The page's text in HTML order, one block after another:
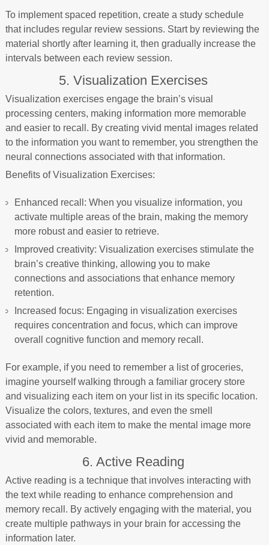
To implement spaced repetition, create a study schedule
that includes regular review sessions. Start by reviewing the
material shortly after learning it, then gradually increase the
intervals between each review session.
5. Visualization Exercises
Visualization exercises engage the brain’s visual
processing centers, making information more memorable
and easier to recall. By creating vivid mental images related
to the information you want to remember, you strengthen the
neural connections associated with that information.
Benefits of Visualization Exercises:
Enhanced recall: When you visualize information, you
activate multiple areas of the brain, making the memory
more robust and easier to retrieve.
Improved creativity: Visualization exercises stimulate the
brain’s creative thinking, allowing you to make
connections and associations that enhance memory
retention.
Increased focus: Engaging in visualization exercises
requires concentration and focus, which can improve
overall cognitive function and memory recall.
For example, if you need to remember a list of groceries,
imagine yourself walking through a familiar grocery store
and visualizing each item on your list in its specific location.
Visualize the colors, textures, and even the smell
associated with each item to make the mental image more
vivid and memorable.
6. Active Reading
Active reading is a technique that involves interacting with
the text while reading to enhance comprehension and
memory recall. By actively engaging with the material, you
create multiple pathways in your brain for accessing the
information later.